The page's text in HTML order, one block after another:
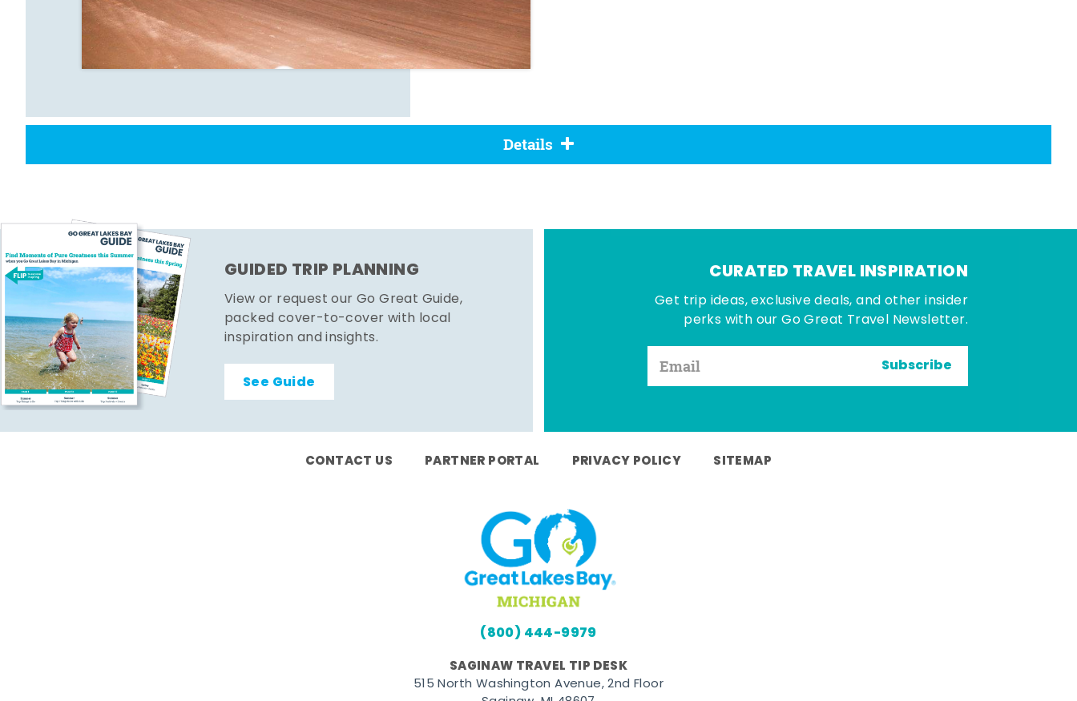
Details
GUIDED TRIP PLANNING
View or request our Go Great Guide,
packed cover-to-cover with local
inspiration and insights.
See Guide
CURATED TRAVEL INSPIRATION
Get trip ideas, exclusive deals, and other insider
perks with our Go Great Travel Newsletter.
Subscribe
CONTACT US PARTNER PORTAL PRIVACY POLICY SITEMAP
(800) 444-9979
SAGINAW TRAVEL TIP DESK
515 North Washington Avenue, 2nd Floor